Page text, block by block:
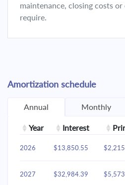
maintenance, closing costs
require.
Amortization schedule
Annual Monthly
Year Interest
2026 $13,850.55
2027 $32,984.39